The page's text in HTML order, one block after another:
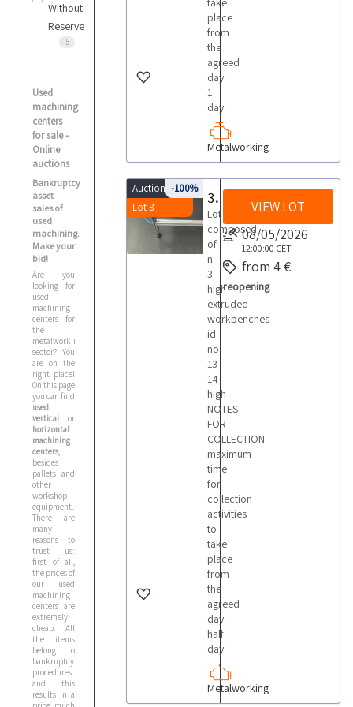
Without
Reserve
5
Used
machining
centers
for sale -
Online
auctions
Bankruptcy
asset
sales of
used
machining.
Make your
bid!
Are you
looking for
used
machining
centers for
the
metalworking
sector? You
are on the
right place!
On this page
you can find
used
vertical or
horizontal
machining
centers,
besides
pallets and
other
workshop
equipment.
There are
many
reasons to
trust us:
first of all,
the prices of
our used
machining
centers are
extremely
cheap. All
the items
belong to
bankruptcy
procedures
and this
results in a
place
from
the
agreed
day
1
day
Metalworking
Auction 9214
Lot 8
-100%
3 high extruded workbenches
Lot
composed
of
n
3
high
extruded
workbenches
id
no
13
14
high
NOTES
FOR
COLLECTION
maximum
time
for
collection
activities
to
take
place
from
the
agreed
day
half
day
Metalworking
VIEW LOT
08/05/2026
12:00:00 CET
from 4 €
reopening